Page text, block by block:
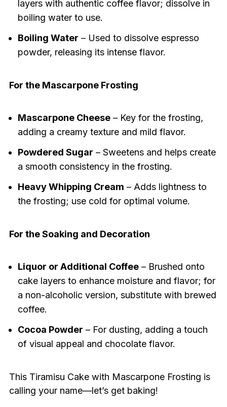
layers with authentic coffee flavor; dissolve in
boiling water to use.
Boiling Water – Used to dissolve espresso
powder, releasing its intense flavor.
For the Mascarpone Frosting
Mascarpone Cheese– Key for the frosting,
adding a creamy texture and mild flavor.
Powdered Sugar – Sweetens and helps create
a smooth consistency in the frosting.
Heavy Whipping Cream – Adds lightness to
the frosting; use cold for optimal volume.
For the Soaking and Decoration
Liquor or Additional Coffee– Brushed onto
cake layers to enhance moisture and flavor; for
a non-alcoholic version, substitute with brewed
coffee.
Cocoa Powder – For dusting, adding a touch
of visual appeal and chocolate flavor.
This Tiramisu Cake with Mascarpone Frosting is
calling your name—let’s get baking!